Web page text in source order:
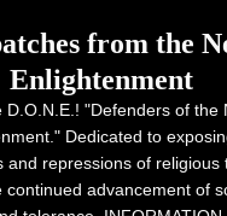
from the
Enlightenment
D.O.N.E.! "Defenders of the
Dedicated to
and repressions of religious
continued advancement of